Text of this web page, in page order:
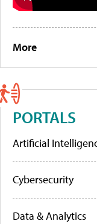
More
PORTALS
Artificial
Cybersecurity
Data & Analytics